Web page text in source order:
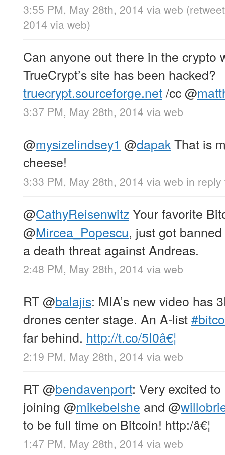
3:55 PM, May 28th, 2014 via web
2014 via web)
Can anyone out there in the crypto
TrueCrypt’s site has been hacked?
truecrypt.sourceforge.net/cc@
3:37 PM, May 28th, 2014 via web
@mysizelindsey1 @dapakThat is
cheese!
3:33 PM, May 28th, 2014 via web in
@CathyReisenwitzYour favorite
@Mircea_Popescu, just got
a death threat against Andreas.
2:48 PM, May 28th, 2014 via web
RT@balajis: MIA’s new video has
drones center stage. An A-list
far behind. http://t.co/5I0â€¦
2:19 PM, May 28th, 2014 via web
RT@bendavenport: Very excited
joining @mikebelshe and @
to be full time on Bitcoin! http:/â€¦
1:47 PM, May 28th, 2014 via web